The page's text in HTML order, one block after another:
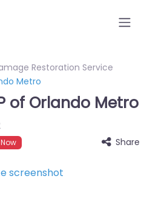
Restoration Service
Metro
of Orlando Metro
Share